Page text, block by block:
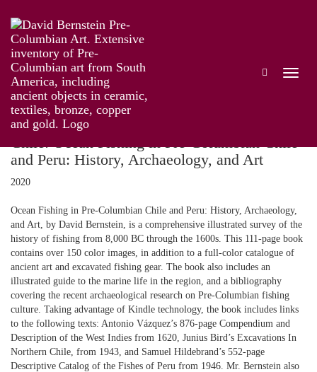
PUBLICATIONS
Chile: Ocean Fishing in Pre-Columbian Chile
and Peru: History, Archaeology, and Art
2020
Ocean Fishing in Pre-Columbian Chile and Peru: History, Archaeology,
and Art, by David Bernstein, is a comprehensive illustrated survey of the
history of fishing from 8,000 BC through the 1600s. This 111-page book
contains over 150 color images, in addition to a full-color catalogue of
ancient art and excavated fishing gear. The book also includes an
illustrated guide to the marine life in the region, and a bibliography
covering the recent archaeological research on Pre-Columbian fishing
culture. Taking advantage of Kindle technology, the book includes links
to the following texts: Antonio Vázquez’s 876-page Compendium and
Description of the West Indies from 1620, Junius Bird’s Excavations In
Northern Chile, from 1943, and Samuel Hildebrand’s 552-page
Descriptive Catalog of the Fishes of Peru from 1946. Mr. Bernstein also